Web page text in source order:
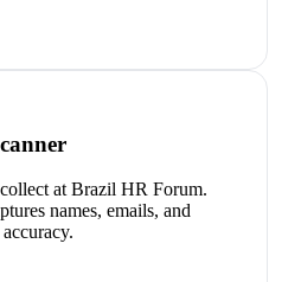
at Brazil HR Forum.
names, emails, and